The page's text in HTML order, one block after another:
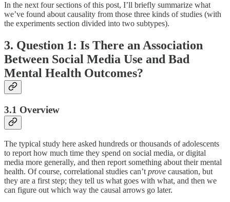
In the next four sections of this post, I’ll briefly summarize what
we’ve found about causality from those three kinds of studies (with
the experiments section divided into two subtypes).
3. Question 1: Is There an Association
Between Social Media Use and Bad
Mental Health Outcomes?
3.1 Overview
The typical study here asked hundreds or thousands of adolescents
to report how much time they spend on social media, or digital
media more generally, and then report something about their mental
health. Of course, correlational studies can’t prove causation, but
they are a first step; they tell us what goes with what, and then we
can figure out which way the causal arrows go later.